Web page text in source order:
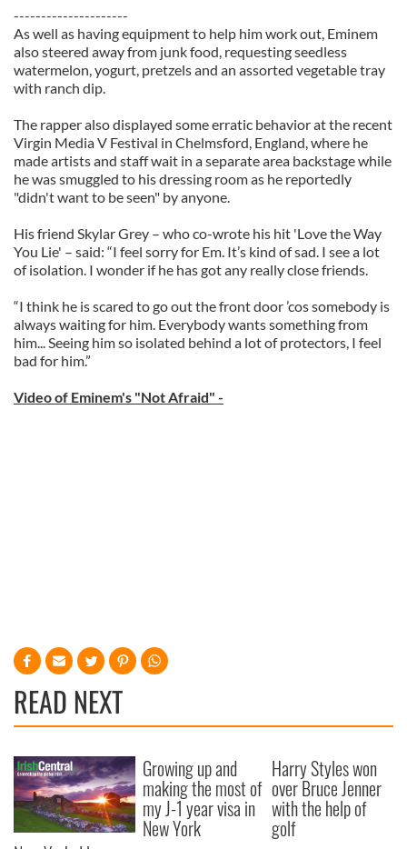
---------------------
As well as having equipment to help him work out, Eminem
also steered away from junk food, requesting seedless
watermelon, yogurt, pretzels and an assorted vegetable tray
with ranch dip.
The rapper also displayed some erratic behavior at the recent
Virgin Media V Festival in Chelmsford, England, where he
made artists and staff wait in a separate area backstage while
he was smuggled to his dressing room as he reportedly
"didn't want to be seen" by anyone.
His friend Skylar Grey – who co-wrote his hit 'Love the Way
You Lie' – said: “I feel sorry for Em. It’s kind of sad. I see a lot
of isolation. I wonder if he has got any really close friends.
“I think he is scared to go out the front door ’cos somebody is
always waiting for him. Everybody wants something from
him... Seeing him so isolated behind a lot of protectors, I feel
bad for him.”
Video of Eminem's "Not Afraid" -
READ NEXT
Growing up and
making the most of
my J-1 year visa in
New York
Harry Styles won
over Bruce Jenner
with the help of
golf